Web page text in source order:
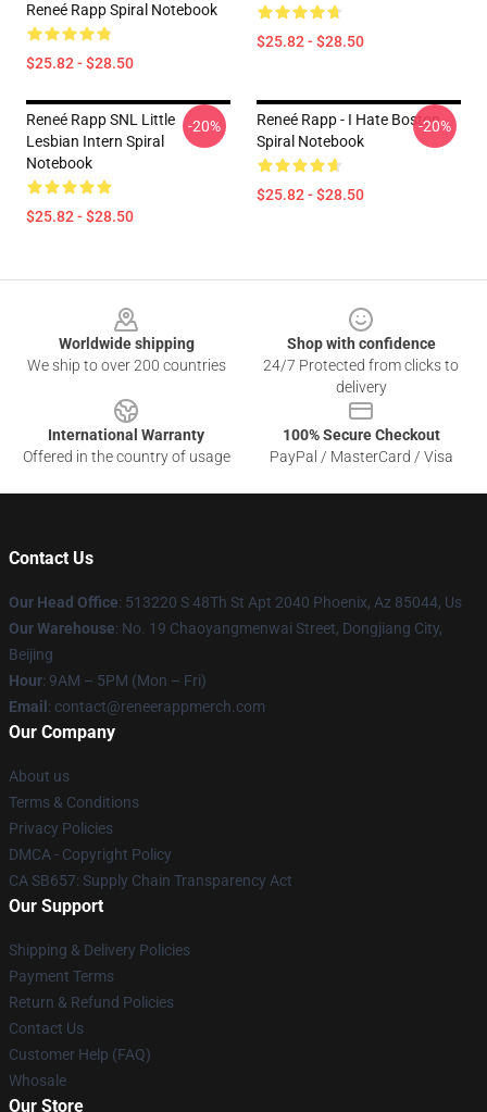
Reneé Rapp Spiral Notebook
$25.82 - $28.50
$25.82 - $28.50
Reneé Rapp SNL Little
Lesbian Intern Spiral
Notebook
$25.82 - $28.50
-20%
Reneé Rapp - I Hate Boston
Spiral Notebook
$25.82 - $28.50
-20%
Worldwide shipping
We ship to over 200 countries
Shop with confidence
24/7 Protected from clicks to
delivery
International Warranty
Offered in the country of usage
100% Secure Checkout
PayPal / MasterCard / Visa
Contact Us
Our Head Office: 513220 S 48Th St Apt 2040 Phoenix, Az 85044, Us
Our Warehouse: No. 19 Chaoyangmenwai Street, Dongjiang City,
Beijing
Hour: 9AM – 5PM (Mon – Fri)
Email : contact@reneerappmerch.com
Our Company
About us
Terms & Conditions
Privacy Policies
DMCA - Copyright Policy
CA SB657: Supply Chain Transparency Act
Our Support
Shipping & Delivery Policies
Payment Terms
Return & Refund Policies
Contact Us
Customer Help (FAQ)
Whosale
Our Store